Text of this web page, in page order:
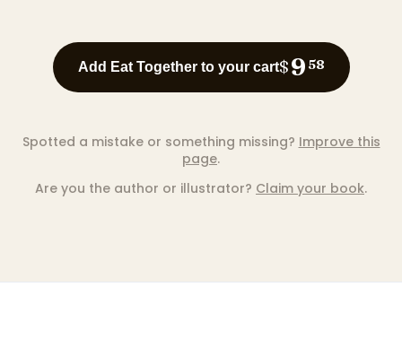
Add Eat Together to your cart$9 58
Spotted a mistake or something missing? Improve this
page.
Are you the author or illustrator? Claim your book.